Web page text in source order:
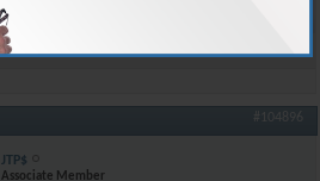
#104896
JTP$
Associate Member